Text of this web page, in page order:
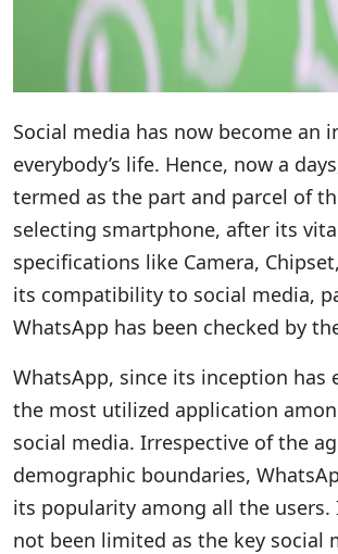
Social media has now become an
everybody’s life. Hence, now a
termed as the part and parcel of
selecting smartphone, after its
specifications like Camera,
its compatibility to social media,
WhatsApp has been checked by
WhatsApp, since its inception has
the most utilized application
social media. Irrespective of the
demographic boundaries,
its popularity among all the users.
not been limited as the key social